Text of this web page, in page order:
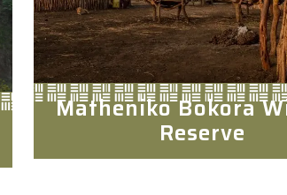
Matheniko Bokora
Reserve